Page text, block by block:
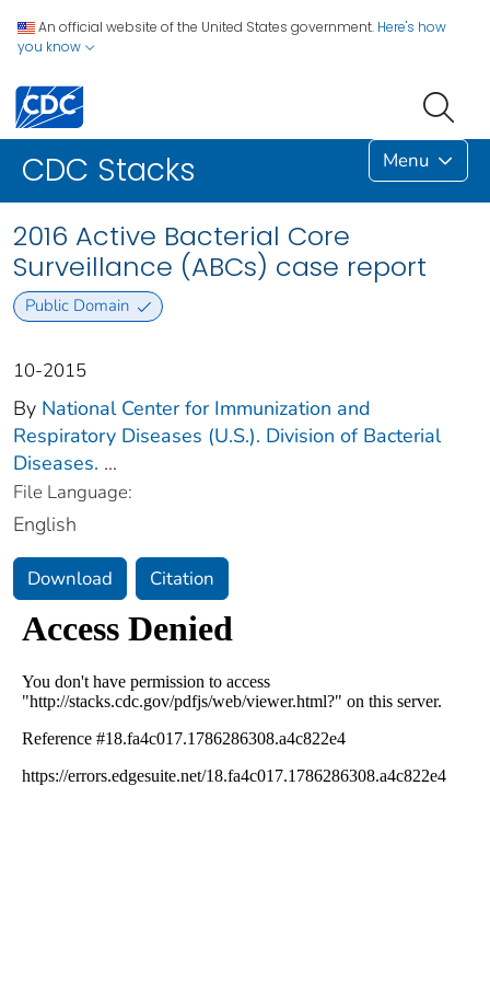
An official website of the United States government. Here's how
you know
CDC Stacks Menu
2016 Active Bacterial Core
Surveillance (ABCs) case report
Public Domain
10-2015
By National Center for Immunization and
Respiratory Diseases (U.S.). Division of Bacterial
Diseases. ...
File Language:
English
Download Citation